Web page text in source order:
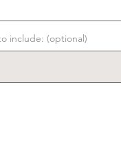
include: (optional)